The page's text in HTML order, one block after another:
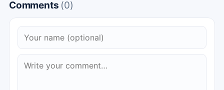
Comments (0)